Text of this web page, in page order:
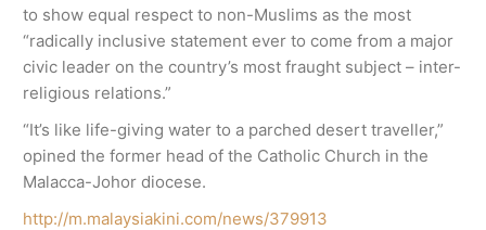
to show equal respect to non-Muslims as the most
“radically inclusive statement ever to come from a major
civic leader on the country’s most fraught subject – inter-
religious relations.”
“It’s like life-giving water to a parched desert traveller,”
opined the former head of the Catholic Church in the
Malacca-Johor diocese.
http://m.malaysiakini.com/news/379913